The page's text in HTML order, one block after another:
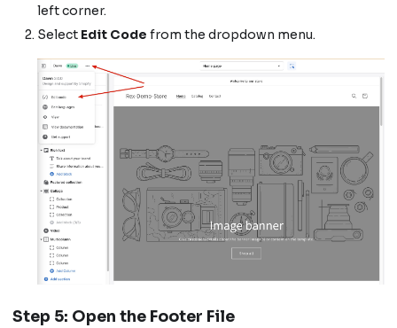
left corner.
Select Edit Code from the dropdown menu.
Step 5: Open the Footer File